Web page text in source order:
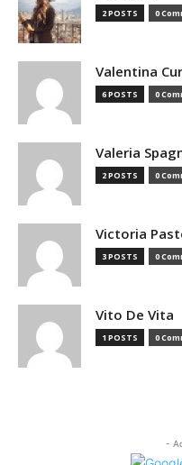
2 POSTS 0
Valentina
6 POSTS 0
Valeria
2 POSTS 0
Victoria
3 POSTS 0
Vito De Vita
1 POSTS 0
-